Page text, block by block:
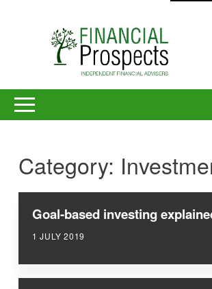
Category:
Goal-based investing
1 JULY 2019